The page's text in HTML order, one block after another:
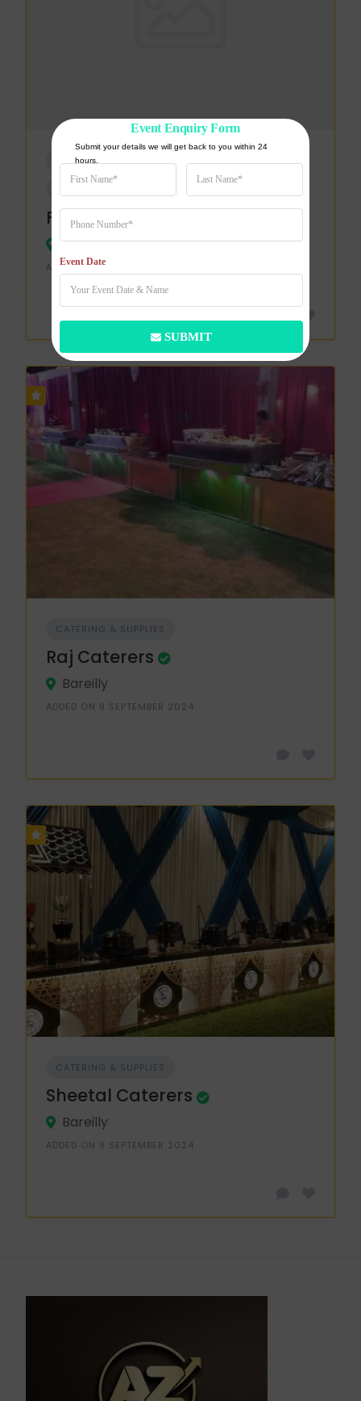
CATERING & SUPPLIES
Food Zester
Bareilly
ADDED ON 19 MARCH 2024
CATERING & SUPPLIES
Raj Caterers
Bareilly
ADDED ON 9 SEPTEMBER 2024
CATERING & SUPPLIES
Sheetal Caterers
Bareilly
ADDED ON 9 SEPTEMBER 2024
Event Date
SUBMIT
Event Enquiry Form
Submit your details we will get back to you within 24
hours.